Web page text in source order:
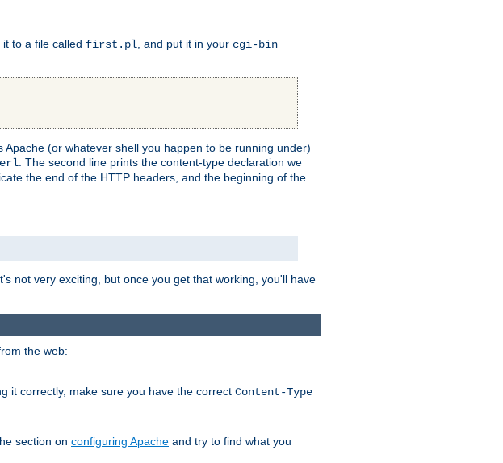
to a file called first.pl , and put it in your cgi-bin
(or whatever shell you happen to be running under)
. The second line prints the content-type declaration we
the end of the HTTP headers, and the beginning of the
not very exciting, but once you get that working, you'll have
the web:
it correctly, make sure you have the correct Content-Type
section on configuring Apache and try to find what you